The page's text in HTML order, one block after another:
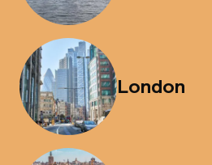
London